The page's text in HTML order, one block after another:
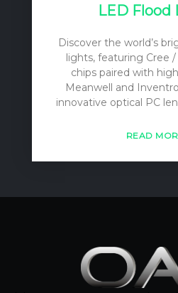
LED Flood
Discover the world’s
lights, featuring Cree
chips paired with
Meanwell and
innovative optical PC
loss of illumination.
perfect for both
READ